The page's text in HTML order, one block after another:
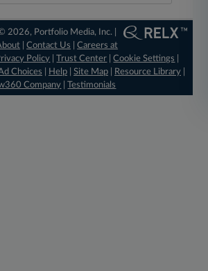
2026, Portfolio Media, Inc. |
|Contact Us |Careers at
Policy |Trust Center |Cookie Settings
Choices Help| Site Map| Resource Library|
Company |Testimonials